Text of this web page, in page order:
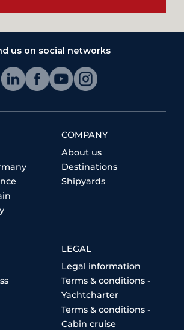
us on social networks
COMPANY
About us
Destinations
Shipyards
LEGAL
Legal information
Terms & conditions -
Yachtcharter
Terms & conditions -
Cabin cruise